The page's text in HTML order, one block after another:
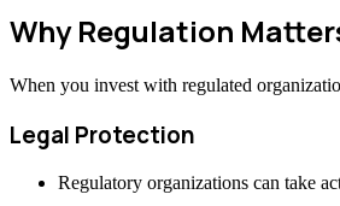
Why Regulation
When you invest with regulated
Legal Protection
Regulatory organizations can take